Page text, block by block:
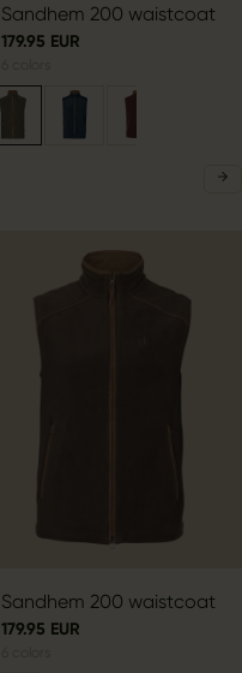
Sandhem 200 waistcoat
179.95 EUR
Sandhem 200 waistcoat
179.95 EUR